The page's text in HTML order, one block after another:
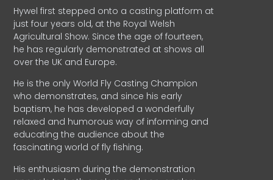
Hywel first stepped onto a casting platform at
just four years old, at the Royal Welsh
Agricultural Show. Since the age of fourteen,
he has regularly demonstrated at shows all
over the UK and Europe.
He is the only World Fly Casting Champion
who demonstrates, and since his early
baptism, he has developed a wonderfully
relaxed and humorous way of informing and
educating the audience about the
fascinating world of fly fishing.
His enthusiasm during the demonstration